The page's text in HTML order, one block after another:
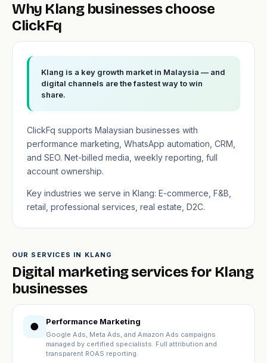
Why Klang businesses choose
ClickFq
Klang is a key growth market in Malaysia — and
digital channels are the fastest way to win
share.
ClickFq supports Malaysian businesses with
performance marketing, WhatsApp automation, CRM,
and SEO. Net-billed media, weekly reporting, full
account ownership.
Key industries we serve in Klang: E-commerce, F&B,
retail, professional services, real estate, D2C.
OUR SERVICES IN KLANG
Digital marketing services for Klang
businesses
● Performance Marketing
Google Ads, Meta Ads, and Amazon Ads campaigns
managed by certified specialists. Full attribution and
transparent ROAS reporting.